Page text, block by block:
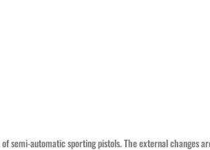
semi-automatic sporting pistols. The external changes